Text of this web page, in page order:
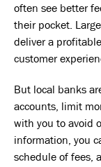
often see better
their pocket.
deliver a
customer
But local banks
accounts, limit
with you to avoid
information, you
schedule of fees,